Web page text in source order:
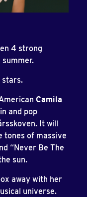
4 strong
stars.
Camila
and pop
It will
tones of massive
“Never Be The
sun.
away with her
universe.